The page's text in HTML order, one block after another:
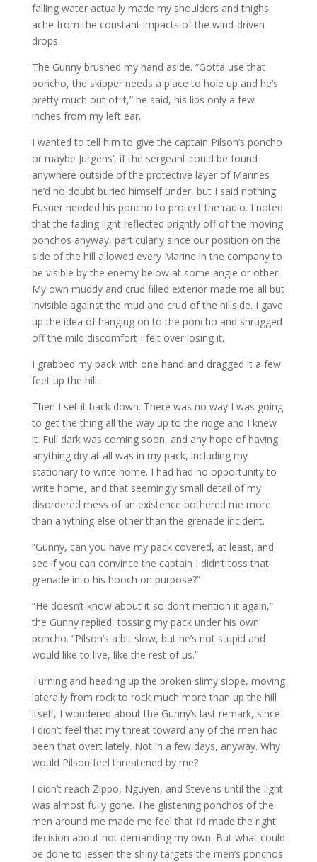
falling water actually made my shoulders and thighs
ache from the constant impacts of the wind-driven
drops.
The Gunny brushed my hand aside. “Gotta use that
poncho, the skipper needs a place to hole up and he’s
pretty much out of it,” he said, his lips only a few
inches from my left ear.
I wanted to tell him to give the captain Pilson’s poncho
or maybe Jurgens’, if the sergeant could be found
anywhere outside of the protective layer of Marines
he’d no doubt buried himself under, but I said nothing.
Fusner needed his poncho to protect the radio. I noted
that the fading light reflected brightly off of the moving
ponchos anyway, particularly since our position on the
side of the hill allowed every Marine in the company to
be visible by the enemy below at some angle or other.
My own muddy and crud filled exterior made me all but
invisible against the mud and crud of the hillside. I gave
up the idea of hanging on to the poncho and shrugged
off the mild discomfort I felt over losing it.
I grabbed my pack with one hand and dragged it a few
feet up the hill.
Then I set it back down. There was no way I was going
to get the thing all the way up to the ridge and I knew
it. Full dark was coming soon, and any hope of having
anything dry at all was in my pack, including my
stationary to write home. I had had no opportunity to
write home, and that seemingly small detail of my
disordered mess of an existence bothered me more
than anything else other than the grenade incident.
“Gunny, can you have my pack covered, at least, and
see if you can convince the captain I didn’t toss that
grenade into his hooch on purpose?”
“He doesn’t know about it so don’t mention it again,”
the Gunny replied, tossing my pack under his own
poncho. “Pilson’s a bit slow, but he’s not stupid and
would like to live, like the rest of us.”
Turning and heading up the broken slimy slope, moving
laterally from rock to rock much more than up the hill
itself, I wondered about the Gunny’s last remark, since
I didn’t feel that my threat toward any of the men had
been that overt lately. Not in a few days, anyway. Why
would Pilson feel threatened by me?
I didn’t reach Zippo, Nguyen, and Stevens until the light
was almost fully gone. The glistening ponchos of the
men around me made me feel that I’d made the right
decision about not demanding my own. But what could
be done to lessen the shiny targets the men’s ponchos